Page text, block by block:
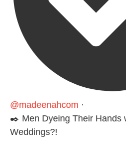
@madeenahcom ·
✒️ Men Dyeing Their Hands
Weddings?!